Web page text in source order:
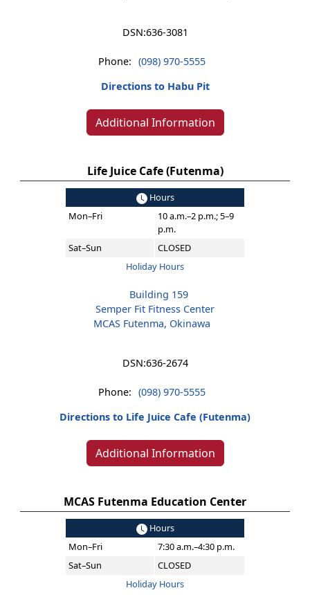
DSN:636-3081
Phone: (098) 970-5555
Directions to Habu Pit
Additional Information
Life Juice Cafe (Futenma)
Hours
Mon–Fri
10 a.m.–2 p.m.; 5–9
p.m.
Sat–Sun
CLOSED
Holiday Hours
Building 159
Semper Fit Fitness Center
MCAS Futenma, Okinawa
DSN:636-2674
Phone: (098) 970-5555
Directions to Life Juice Cafe (Futenma)
Additional Information
MCAS Futenma Education Center
Hours
Mon–Fri
7:30 a.m.–4:30 p.m.
Sat–Sun
CLOSED
Holiday Hours